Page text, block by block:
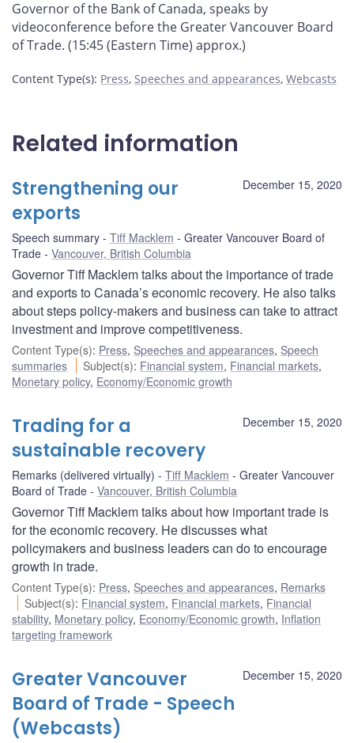
Governor of the Bank of Canada, speaks by
videoconference before the Greater Vancouver Board
of Trade. (15:45 (Eastern Time) approx.)
Content Type(s): Press, Speeches and appearances, Webcasts
Related information
December 15, 2020
Strengthening our
exports
Speech summary Tiff Macklem
Greater Vancouver Board of
Trade
Vancouver, British Columbia
Governor Tiff Macklem talks about the importance of trade
and exports to Canada’s economic recovery. He also talks
about steps policy-makers and business can take to attract
investment and improve competitiveness.
Content Type(s): Press, Speeches and appearances, Speech
summaries
Subject(s): Financial system, Financial markets,
Monetary policy, Economy/Economic growth
December 15, 2020
Trading for a
sustainable recovery
Remarks (delivered virtually) Tiff Macklem
Greater Vancouver
Board of Trade
Vancouver, British Columbia
Governor Tiff Macklem talks about how important trade is
for the economic recovery. He discusses what
policymakers and business leaders can do to encourage
growth in trade.
Content Type(s): Press, Speeches and appearances, Remarks
Subject(s): Financial system, Financial markets, Financial
stability, Monetary policy, Economy/Economic growth, Inflation
targeting framework
December 15, 2020
Greater Vancouver
Board of Trade - Speech
(Webcasts)